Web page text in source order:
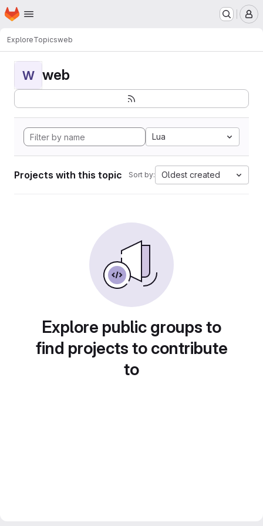
Skip to main content
Homepage
ExploreTopicsweb
W web
Lua
Projects with this topic Sort by: Oldest created
Explore public groups to
find projects to contribute
to